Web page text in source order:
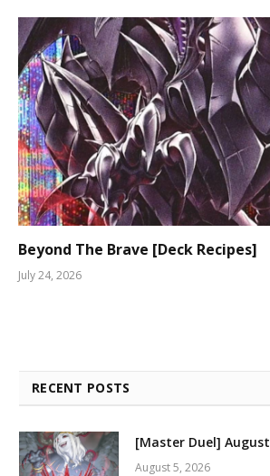
Beyond The Brave [Deck Recipes]
July 24, 2026
RECENT POSTS
[Master Duel]
August 5, 2026